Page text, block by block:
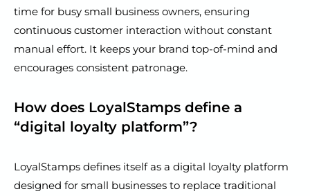
time for busy small business owners, ensuring
continuous customer interaction without constant
manual effort. It keeps your brand top-of-mind and
encourages consistent patronage.
How does LoyalStamps define a
“digital loyalty platform”?
LoyalStamps defines itself as a digital loyalty platform
designed for small businesses to replace traditional